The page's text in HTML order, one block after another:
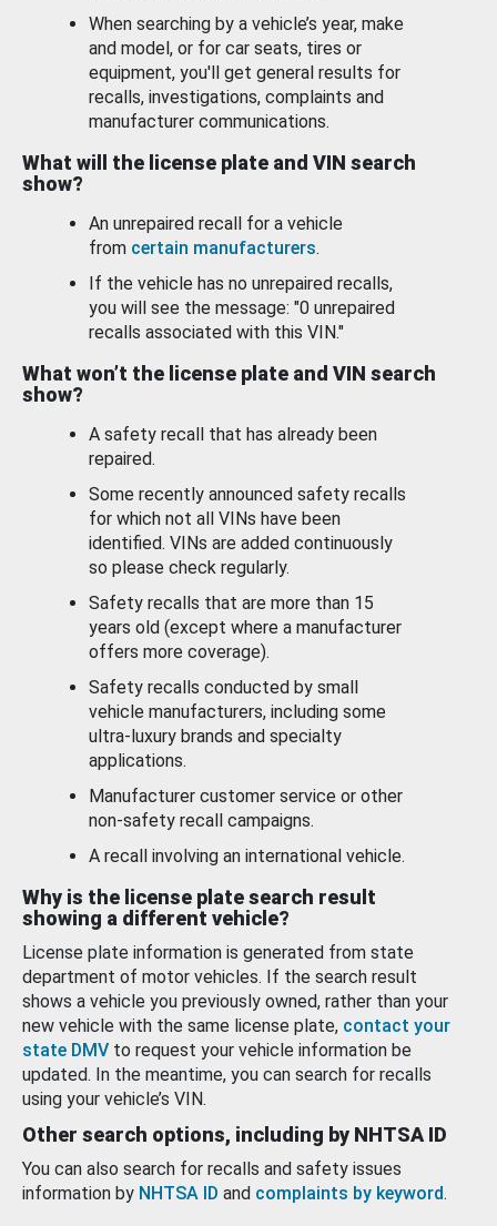
When searching by a vehicle’s year, make
and model, or for car seats, tires or
equipment, you'll get general results for
recalls, investigations, complaints and
manufacturer communications.
What will the license plate and VIN search
show?
An unrepaired recall for a vehicle
from certain manufacturers.
If the vehicle has no unrepaired recalls,
you will see the message: "0 unrepaired
recalls associated with this VIN."
What won’t the license plate and VIN search
show?
A safety recall that has already been
repaired.
Some recently announced safety recalls
for which not all VINs have been
identified. VINs are added continuously
so please check regularly.
Safety recalls that are more than 15
years old (except where a manufacturer
offers more coverage).
Safety recalls conducted by small
vehicle manufacturers, including some
ultra-luxury brands and specialty
applications.
Manufacturer customer service or other
non-safety recall campaigns.
A recall involving an international vehicle.
Why is the license plate search result
showing a different vehicle?
License plate information is generated from state
department of motor vehicles. If the search result
shows a vehicle you previously owned, rather than your
new vehicle with the same license plate, contact your
state DMV to request your vehicle information be
updated. In the meantime, you can search for recalls
using your vehicle’s VIN.
Other search options, including by NHTSA ID
You can also search for recalls and safety issues
information by NHTSA ID and complaints by keyword.